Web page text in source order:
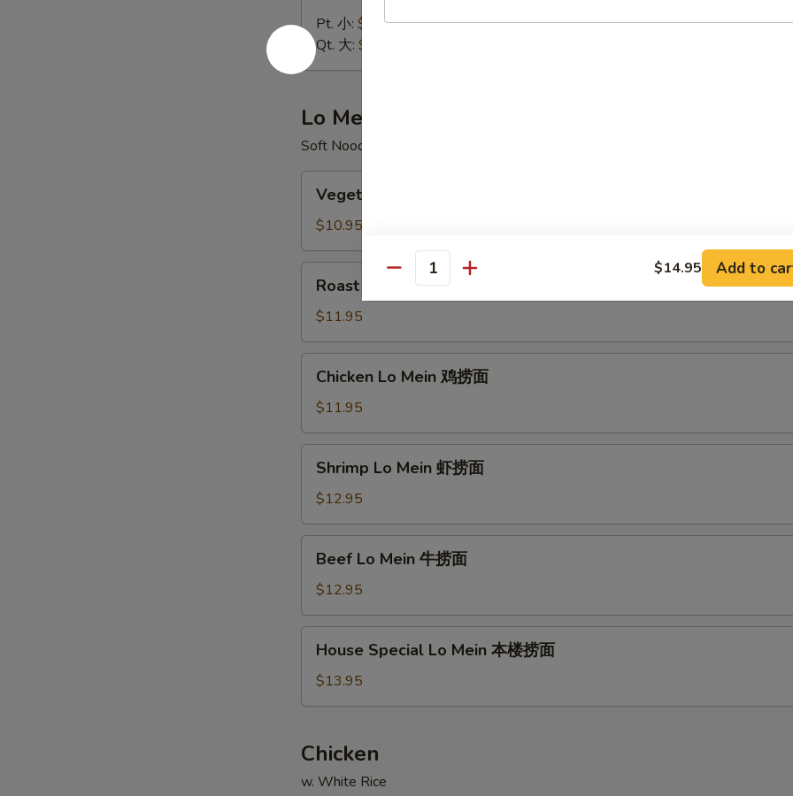
汤
Sour
Soup
酸
Pt. 小: $3.95
Qt. 大: $5.95
Lo Mein
Soft Noodle
Mein
菜
捞
Vegetable Lo Mein 菜捞面
$10.95
Pork
Lo
Mein
叉
Roast Pork Lo Mein 叉烧捞面
$11.95
Mein
鸡
捞
Chicken Lo Mein 鸡捞面
$11.95
Mein
虾
捞
Shrimp Lo Mein 虾捞面
$12.95
Mein
牛
捞
Beef Lo Mein 牛捞面
$12.95
Special
Lo
Mein
楼
捞
面
House Special Lo Mein 本楼捞面
$13.95
Chicken
w. White Rice
Quantity $14.95 Add to